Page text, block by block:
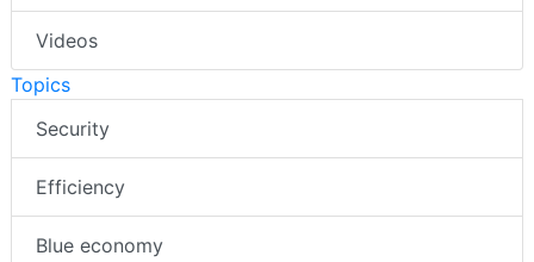
Videos
Topics
Security
Efficiency
Blue economy